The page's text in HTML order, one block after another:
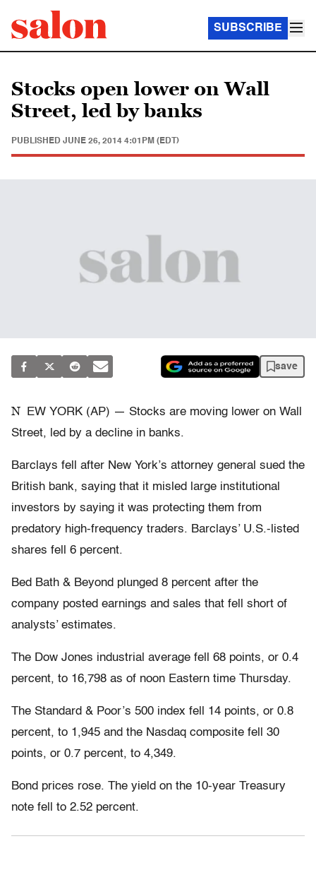
SUBSCRIBE
Stocks open lower on Wall
Street, led by banks
PUBLISHED JUNE 26, 2014 4:01PM (EDT)
save
N
EW YORK (AP) — Stocks are moving lower on Wall
Street, led by a decline in banks.
Barclays fell after New York’s attorney general sued the
British bank, saying that it misled large institutional
investors by saying it was protecting them from
predatory high-frequency traders. Barclays’ U.S.-listed
shares fell 6 percent.
Bed Bath & Beyond plunged 8 percent after the
company posted earnings and sales that fell short of
analysts’ estimates.
The Dow Jones industrial average fell 68 points, or 0.4
percent, to 16,798 as of noon Eastern time Thursday.
The Standard & Poor’s 500 index fell 14 points, or 0.8
percent, to 1,945 and the Nasdaq composite fell 30
points, or 0.7 percent, to 4,349.
Bond prices rose. The yield on the 10-year Treasury
note fell to 2.52 percent.